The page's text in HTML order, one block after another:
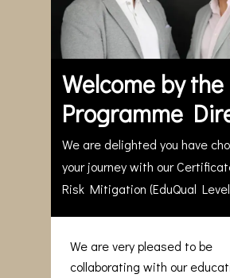
Welcome by the
Programme
We are delighted you have
your journey with our
Risk Mitigation (EduQual Level
We are very pleased to be
collaborating with our